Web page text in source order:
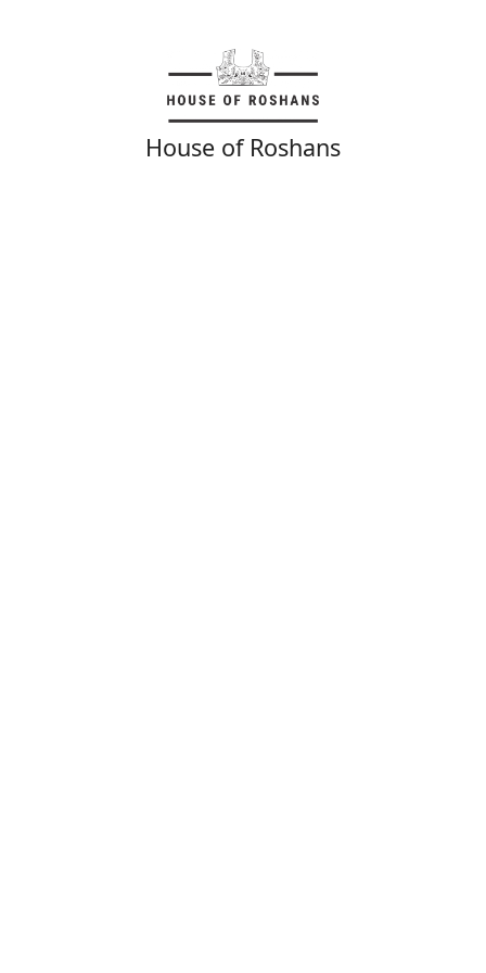
House of Roshans